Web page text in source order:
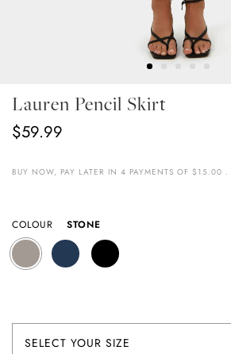
Lauren Pencil Skirt
$59.99
BUY NOW, PAY LATER IN 4 PAYMENTS OF $15.00 .
COLOUR STONE
The
Beginning
The